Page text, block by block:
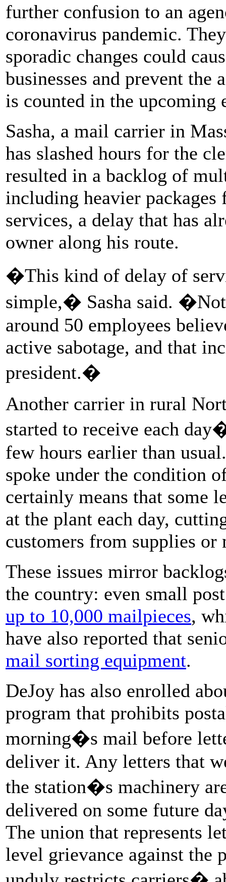
further confusion to an
coronavirus pandemic.
sporadic changes could
businesses and prevent
is counted in the upcoming
Sasha, a mail carrier in
has slashed hours for the
resulted in a backlog of
including heavier
services, a delay that has
owner along his route.
�This kind of delay of
simple,� Sasha said.
around 50 employees
active sabotage, and that
president.�
Another carrier in rural
started to receive each
few hours earlier than
spoke under the condition
certainly means that some
at the plant each day,
customers from supplies or
These issues mirror
the country: even small
up to 10,000 mailpieces,
have also reported that
mail sorting equipment.
DeJoy has also enrolled
program that prohibits
morning�s mail before
deliver it. Any letters that
the station�s machinery
delivered on some future
The union that represents
level grievance against the